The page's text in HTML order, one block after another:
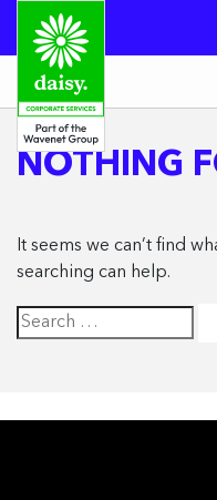
NOTHING
It seems we can’t find
searching can help.
Search
for: